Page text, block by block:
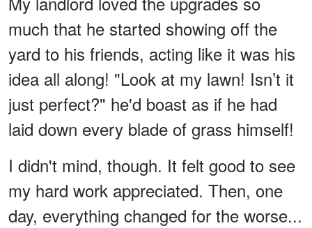
much that he started showing off the
yard to his friends, acting like it was his
idea all along! "Look at my lawn! Isn’t it
just perfect?" he'd boast as if he had
laid down every blade of grass himself!
I didn't mind, though. It felt good to see
my hard work appreciated. Then, one
day, everything changed for the worse...